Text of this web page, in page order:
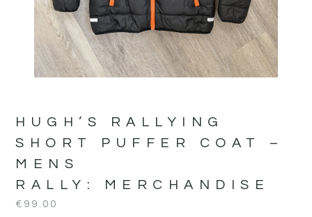
HUGH’S RALLYING
SHORT PUFFER COAT –
MENS
RALLY:
MERCHANDISE
€ 99.00